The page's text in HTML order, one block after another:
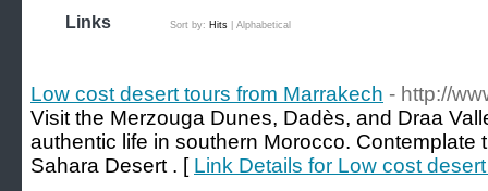
Links Sort by: Hits Alphabetical
Low cost desert tours from Marrakech - http://
Visit the Merzouga Dunes, Dadès, and Draa
authentic life in southern Morocco. Contemplate
Sahara Desert . [ Link Details for Low cost